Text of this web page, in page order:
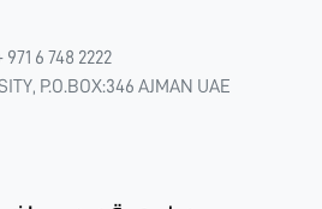
971 6 748 2222
P.O.BOX:346 AJMAN UAE